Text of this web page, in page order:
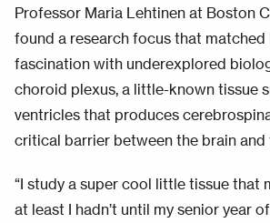
Professor Maria Lehtinen at Boston
found a research focus that
fascination with underexplored
choroid plexus, a little-known tissue
ventricles that produces
critical barrier between the brain and
“I study a super cool little tissue that
at least I hadn’t until my senior year